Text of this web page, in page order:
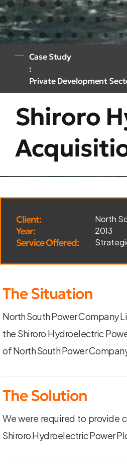
Case Study
:
Private Development
Shiroro
Client: North
Year: 2013
Service Offered:
The Situation
North South Power Company
the Shiroro Hydroelectric
of North South Power
The Solution
We were required to provide
Shiroro Hydroelectric Power